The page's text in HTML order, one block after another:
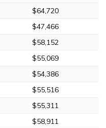
$64,720
$47,466
$58,152
$55,069
$54,386
$55,516
$55,311
$58,911